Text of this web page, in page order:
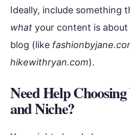
Ideally, include something
what your content is
blog (like
hikewithryan.com).
Need Help
and Niche?